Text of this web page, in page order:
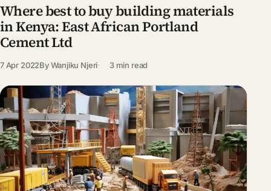
Where best to buy building materials
in Kenya: East African Portland
Cement Ltd
7 Apr 2022ByWanjiku Njeri 3 min read